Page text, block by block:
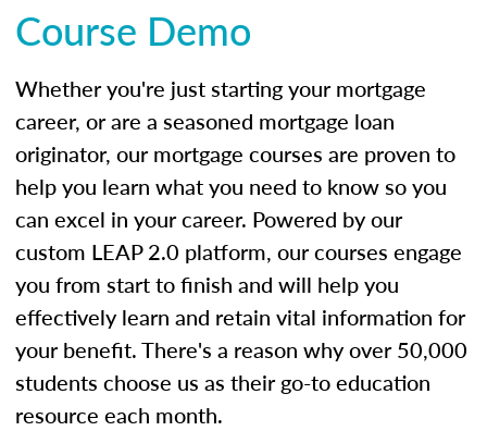
Course Demo
Whether you're just starting your mortgage
career, or are a seasoned mortgage loan
originator, our mortgage courses are proven to
help you learn what you need to know so you
can excel in your career. Powered by our
custom LEAP 2.0 platform, our courses engage
you from start to finish and will help you
effectively learn and retain vital information for
your benefit. There's a reason why over 50,000
students choose us as their go-to education
resource each month.